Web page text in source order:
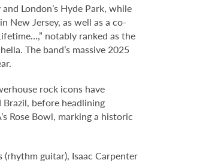
London’s Hyde Park, while
New Jersey, as well as a co-
notably ranked as the
The band’s massive 2025
rock icons have
before headlining
Rose Bowl, marking a historic
(rhythm guitar), Isaac Carpenter